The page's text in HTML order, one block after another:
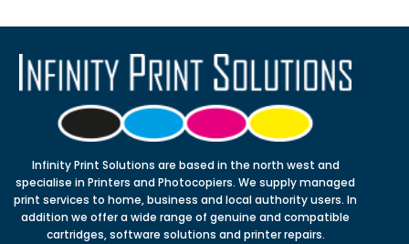
Infinity Print Solutions are based in the north west and
specialise in Printers and Photocopiers. We supply managed
print services to home, business and local authority users. In
addition we offer a wide range of genuine and compatible
cartridges, software solutions and printer repairs.